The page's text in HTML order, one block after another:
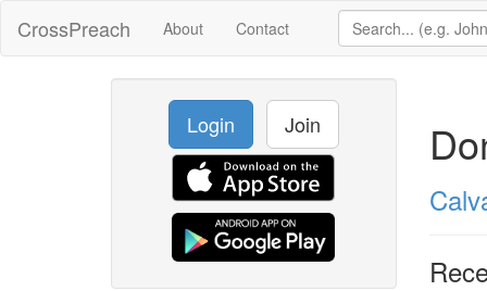
CrossPreach About Contact
Login Join